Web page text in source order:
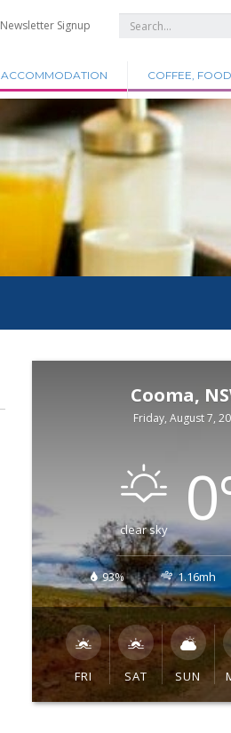
Newsletter Signup
ACCOMMODATION COFFEE,
Cooma,
Friday, August 7,
clear sky 0
93% 1.16mh
FRI SAT SUN